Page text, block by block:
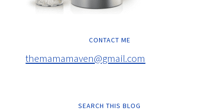
CONTACT ME
themamamaven@gmail.com
SEARCH THIS BLOG